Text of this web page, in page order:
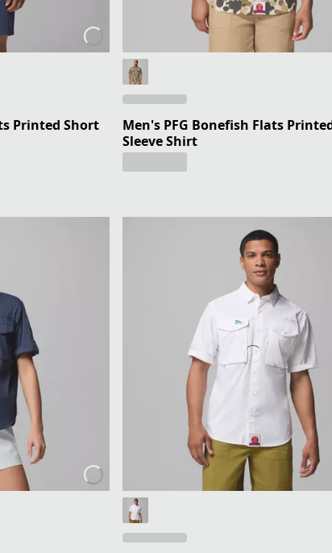
Printed Short
Men's PFG Bonefish Flats
Sleeve Shirt